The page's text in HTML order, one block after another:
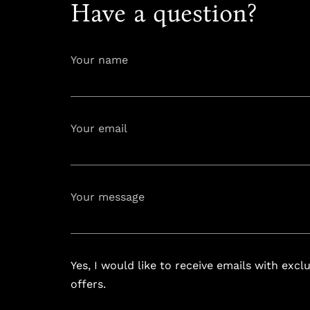
Have a question?
Your name
Your email
Your message
Yes, I would like to receive emails with
offers.